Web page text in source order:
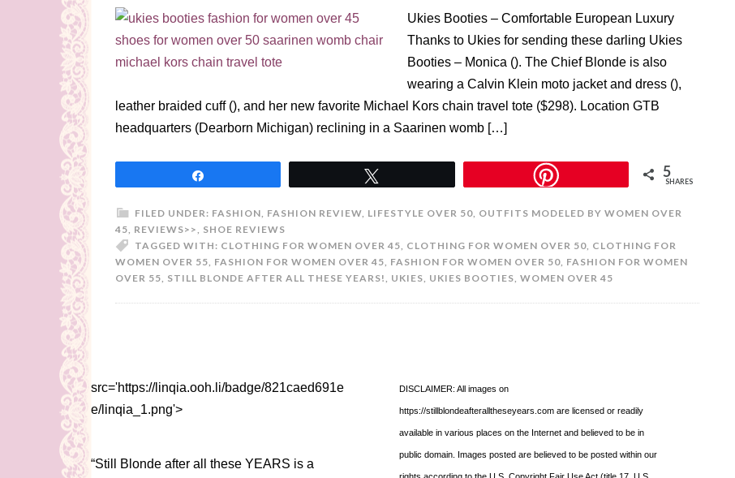
Ukies Booties – Comfortable European Luxury
Thanks to Ukies for sending these darling Ukies
Booties – Monica (). The Chief Blonde is also
wearing a Calvin Klein moto jacket and dress (),
leather braided cuff (), and her new favorite Michael Kors chain travel tote ($298). Location GTB
headquarters (Dearborn Michigan) reclining in a Saarinen womb […]
5
SHARES
FILED UNDER: FASHION, FASHION REVIEW, LIFESTYLE OVER 50, OUTFITS MODELED BY WOMEN OVER
45, REVIEWS>>, SHOE REVIEWS
TAGGED WITH: CLOTHING FOR WOMEN OVER 45, CLOTHING FOR WOMEN OVER 50, CLOTHING FOR
WOMEN OVER 55, FASHION FOR WOMEN OVER 45, FASHION FOR WOMEN OVER 50, FASHION FOR WOMEN
OVER 55, STILL BLONDE AFTER ALL THESE YEARS!, UKIES, UKIES BOOTIES, WOMEN OVER 45
src='https://linqia.ooh.li/badge/821caed691e
e/linqia_1.png'>
“Still Blonde after all these YEARS is a
DISCLAIMER: All images on
https://stillblondeafteralltheseyears.com are licensed or readily
available in various places on the Internet and believed to be in
public domain. Images posted are believed to be posted within our